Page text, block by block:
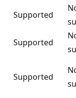
Supported
Supported
Supported